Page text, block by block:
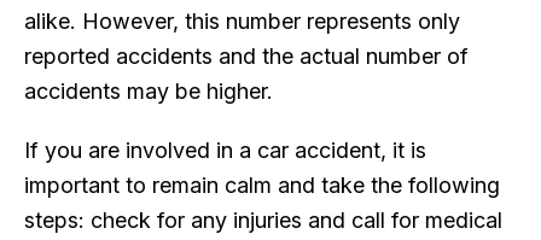
alike. However, this number represents only
reported accidents and the actual number of
accidents may be higher.
If you are involved in a car accident, it is
important to remain calm and take the following
steps: check for any injuries and call for medical